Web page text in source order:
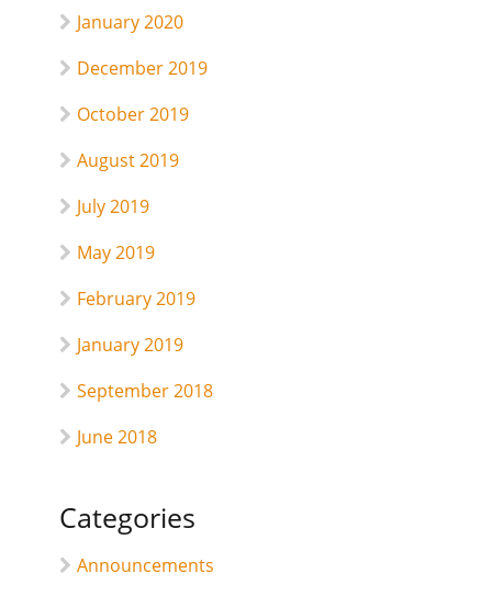
January 2020
December 2019
October 2019
August 2019
July 2019
May 2019
February 2019
January 2019
September 2018
June 2018
Categories
Announcements